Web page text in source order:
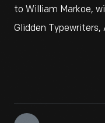
to William Markoe,
Glidden Typewriters,